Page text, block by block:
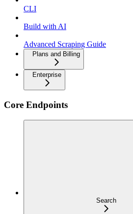
CLI
Build with AI
Advanced Scraping Guide
Plans and Billing
Enterprise
Core Endpoints
Search